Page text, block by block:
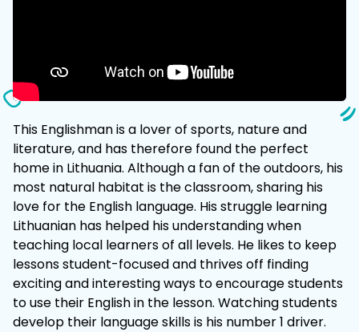
This Englishman is a lover of sports, nature and
literature, and has therefore found the perfect
home in Lithuania. Although a fan of the outdoors, his
most natural habitat is the classroom, sharing his
love for the English language. His struggle learning
Lithuanian has helped his understanding when
teaching local learners of all levels. He likes to keep
lessons student-focused and thrives off finding
exciting and interesting ways to encourage students
to use their English in the lesson. Watching students
develop their language skills is his number 1 driver.